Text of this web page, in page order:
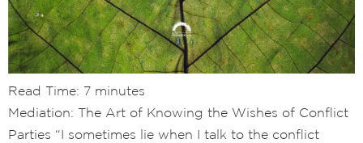
Read Time: 7 minutes
Mediation: The Art of Knowing the Wishes of Conflict
Parties “I sometimes lie when I talk to the conflict